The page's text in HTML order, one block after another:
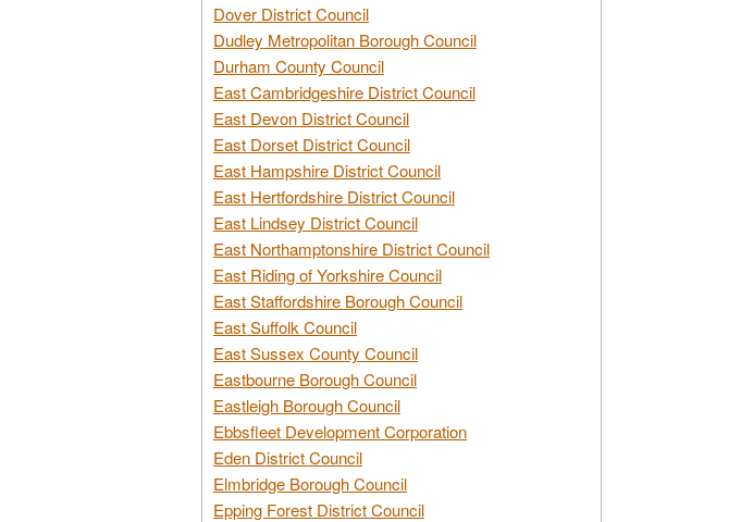
Dover District Council
Dudley Metropolitan Borough Council
Durham County Council
East Cambridgeshire District Council
East Devon District Council
East Dorset District Council
East Hampshire District Council
East Hertfordshire District Council
East Lindsey District Council
East Northamptonshire District Council
East Riding of Yorkshire Council
East Staffordshire Borough Council
East Suffolk Council
East Sussex County Council
Eastbourne Borough Council
Eastleigh Borough Council
Ebbsfleet Development Corporation
Eden District Council
Elmbridge Borough Council
Epping Forest District Council